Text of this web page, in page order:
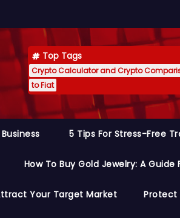
Top Tags
Crypto Calculator and Crypto
to Fiat
5 Tips For Stress-Free
How To Buy Gold Jewelry: A
Your Target Market Protect